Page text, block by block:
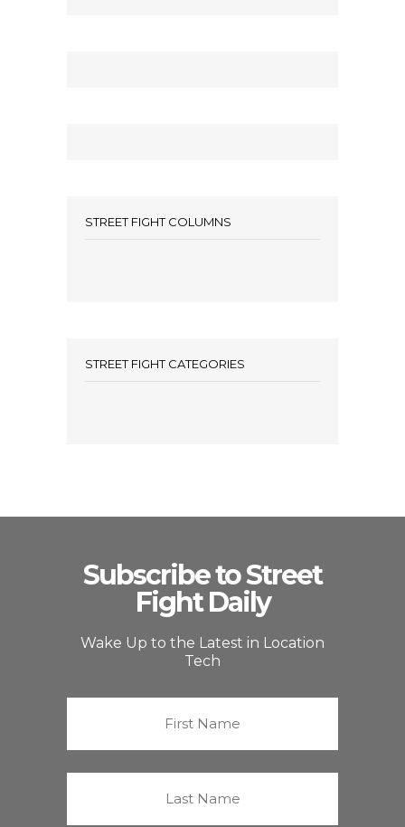
STREET FIGHT COLUMNS
STREET FIGHT CATEGORIES
Subscribe to Street
Fight Daily
Wake Up to the Latest in Location
Tech